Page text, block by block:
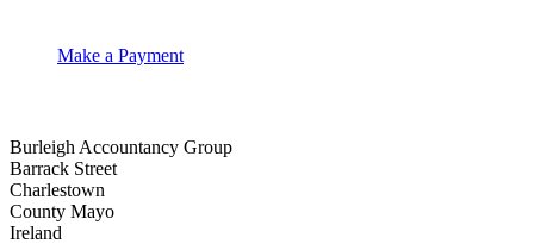
Make a Payment
Burleigh Accountancy Group
Barrack Street
Charlestown
County Mayo
Ireland